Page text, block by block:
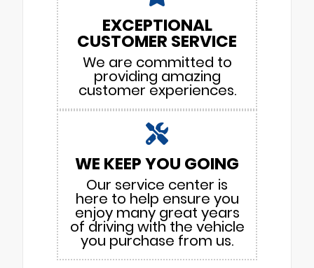
EXCEPTIONAL
CUSTOMER SERVICE
We are committed to
providing amazing
customer experiences.
WE KEEP YOU GOING
Our service center is
here to help ensure you
enjoy many great years
of driving with the vehicle
you purchase from us.